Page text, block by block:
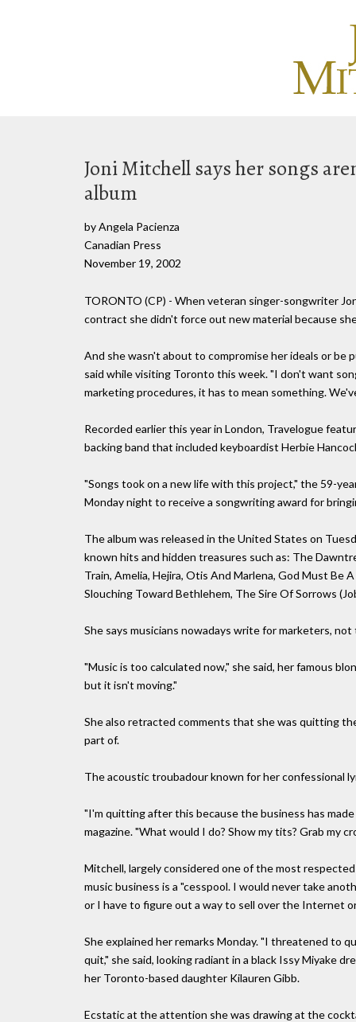
Joni Mitchell says her songs
album
by Angela Pacienza
Canadian Press
November 19, 2002
TORONTO (CP) - When veteran singer-songwriter
contract she didn't force out new material because
And she wasn't about to compromise her ideals or be
said while visiting Toronto this week. "I don't want
marketing procedures, it has to mean something.
Recorded earlier this year in London, Travelogue
backing band that included keyboardist Herbie
"Songs took on a new life with this project," the 59-
Monday night to receive a songwriting award for
The album was released in the United States on
known hits and hidden treasures such as: The
Train, Amelia, Hejira, Otis And Marlena, God Must Be
Slouching Toward Bethlehem, The Sire Of Sorrows
She says musicians nowadays write for marketers,
"Music is too calculated now," she said, her famous
but it isn't moving."
She also retracted comments that she was quitting
part of.
The acoustic troubadour known for her confessional
"I'm quitting after this because the business has
magazine. "What would I do? Show my tits? Grab my
Mitchell, largely considered one of the most
music business is a "cesspool. I would never take
or I have to figure out a way to sell over the Internet
She explained her remarks Monday. "I threatened to
quit," she said, looking radiant in a black Issy Miyake
her Toronto-based daughter Kilauren Gibb.
Ecstatic at the attention she was drawing at the